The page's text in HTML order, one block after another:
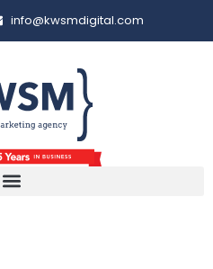
info@kwsmdigital.com